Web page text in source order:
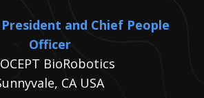
and Chief People
Officer
BioRobotics
CA USA